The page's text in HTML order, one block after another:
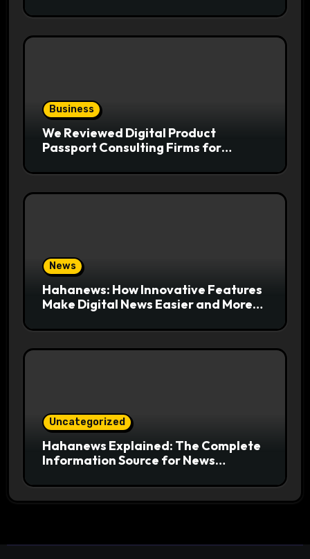
Business
We Reviewed Digital Product
Passport Consulting Firms for
News
Hahanews: How Innovative Features
Make Digital News Easier and More
Uncategorized
Hahanews Explained: The Complete
Information Source for News